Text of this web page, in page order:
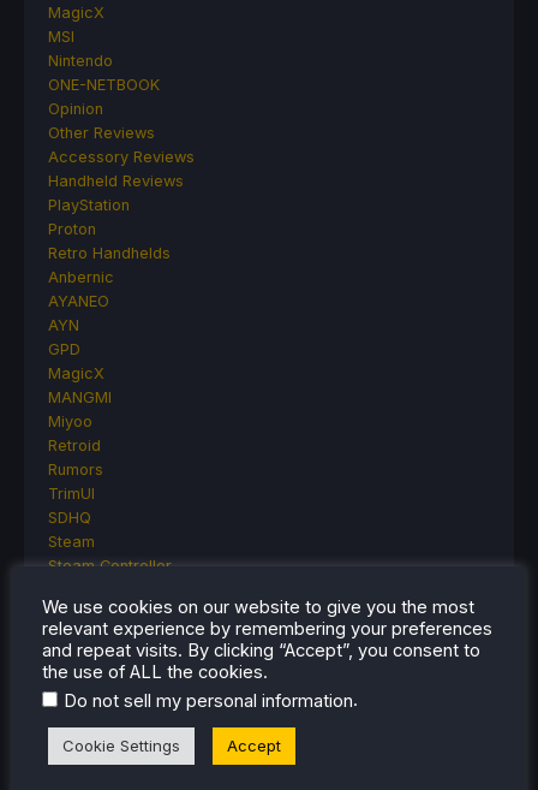
MagicX
MSI
Nintendo
ONE-NETBOOK
Opinion
Other Reviews
Accessory Reviews
Handheld Reviews
PlayStation
Proton
Retro Handhelds
Anbernic
AYANEO
AYN
GPD
MagicX
MANGMI
Miyoo
Retroid
Rumors
TrimUI
SDHQ
Steam
Steam Controller
Steam Machine
SteamOS
The Unsupported Report
Uncategorized
We use cookies on our website to give you the most
relevant experience by remembering your preferences
and repeat visits. By clicking “Accept”, you consent to
the use of ALL the cookies.
Do not sell my personal information.
Cookie Settings Accept